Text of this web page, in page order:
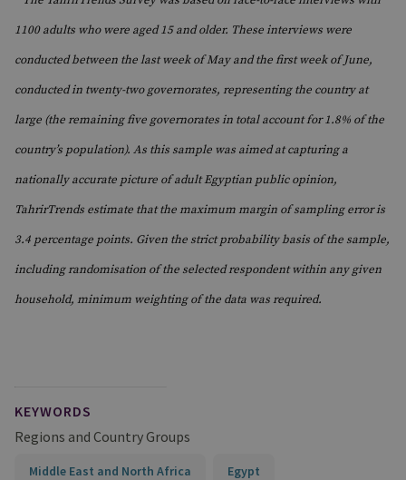
1100 adults who were aged 15 and older. These interviews were
conducted between the last week of May and the first week of June,
conducted in twenty-two governorates, representing the country at
large (the remaining five governorates in total account for 1.8% of the
country’s population). As this sample was aimed at capturing a
nationally accurate picture of adult Egyptian public opinion,
TahrirTrends estimate that the maximum margin of sampling error is
3.4 percentage points. Given the strict probability basis of the sample,
including randomisation of the selected respondent within any given
household, minimum weighting of the data was required.
KEYWORDS
Regions and Country Groups
Middle East and North Africa Egypt